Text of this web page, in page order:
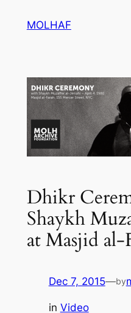
MOLHAF
Dhikr
Shaykh
at Masjid al-
Dec 7, 2015—by
in Video